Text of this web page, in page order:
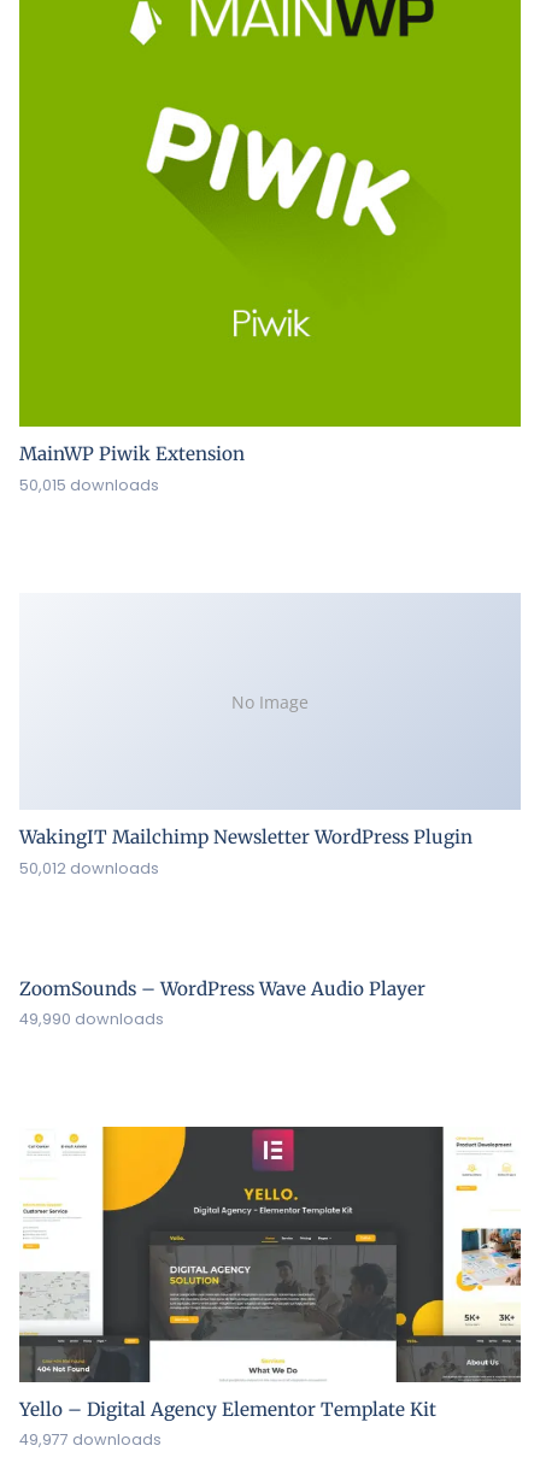
MainWP Piwik Extension
50,015 downloads
No Image
WakingIT Mailchimp Newsletter WordPress Plugin
50,012 downloads
ZoomSounds – WordPress Wave Audio Player
49,990 downloads
Yello – Digital Agency Elementor Template Kit
49,977 downloads